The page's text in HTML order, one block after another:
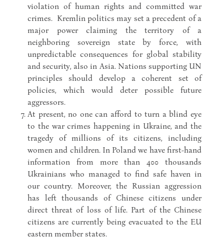
violation of human rights and committed war
crimes. Kremlin politics may set a precedent of a
major power claiming the territory of a
neighboring sovereign state by force, with
unpredictable consequences for global stability
and security, also in Asia. Nations supporting UN
principles should develop a coherent set of
policies, which would deter possible future
aggressors.
At present, no one can afford to turn a blind eye
to the war crimes happening in Ukraine, and the
tragedy of millions of its citizens, including
women and children. In Poland we have first-hand
information from more than 400 thousands
Ukrainians who managed to find safe haven in
our country. Moreover, the Russian aggression
has left thousands of Chinese citizens under
direct threat of loss of life. Part of the Chinese
citizens are currently being evacuated to the EU
eastern member states.